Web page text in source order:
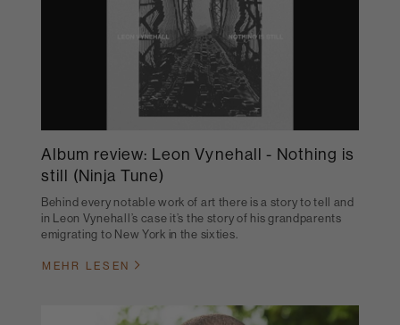
Album review: Leon Vynehall - Nothing is
still (Ninja Tune)
Behind every notable work of art there is a story to tell and
in Leon Vynehall’s case it’s the story of his grandparents
emigrating to New York in the sixties.
MEHR LESEN